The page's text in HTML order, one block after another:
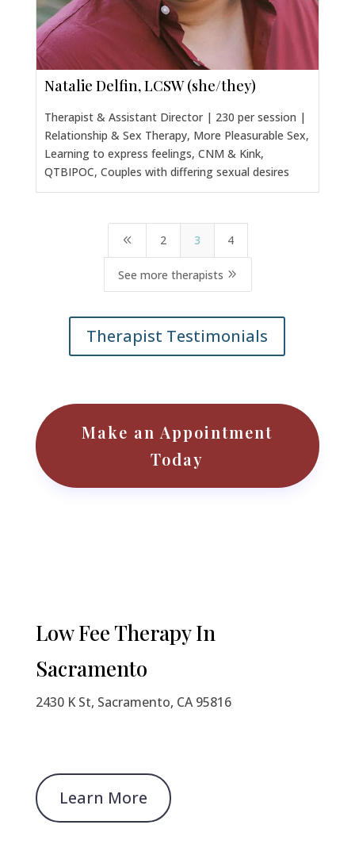
Natalie Delfin, LCSW (she/they)
Therapist & Assistant Director | 230 per session |
Relationship & Sex Therapy, More Pleasurable Sex,
Learning to express feelings, CNM & Kink,
QTBIPOC, Couples with differing sexual desires
8 2 3 4
See more therapists 9
Therapist Testimonials
Make an Appointment
Today
Low Fee TherapyIn
Sacramento
2430 K St, Sacramento, CA 95816
Learn More